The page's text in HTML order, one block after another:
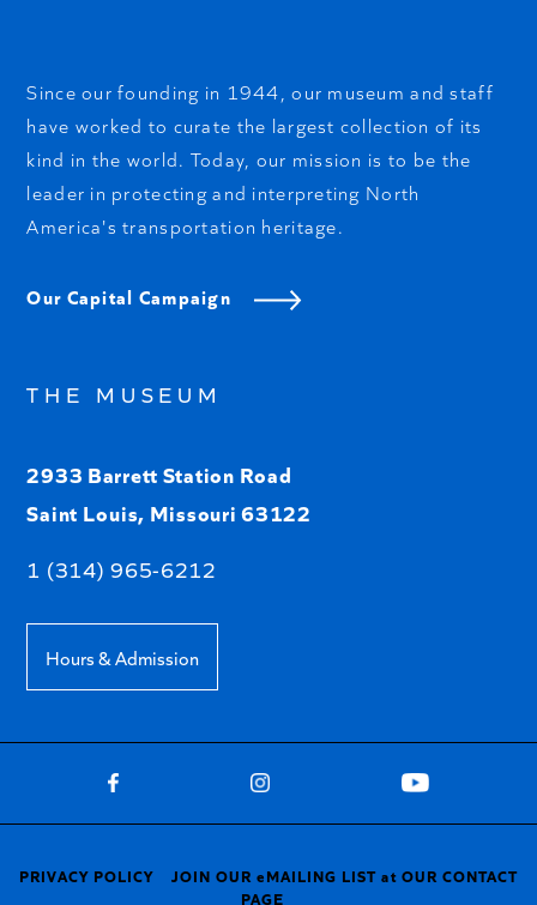
Since our founding in 1944, our museum and staff
have worked to curate the largest collection of its
kind in the world. Today, our mission is to be the
leader in protecting and interpreting North
America's transportation heritage.
Our Capital Campaign
THE MUSEUM
2933 Barrett Station Road
Saint Louis, Missouri 63122
1 (314) 965-6212
Hours & Admission
PRIVACY POLICY
JOIN OUR eMAILING LIST at OUR CONTACT
PAGE